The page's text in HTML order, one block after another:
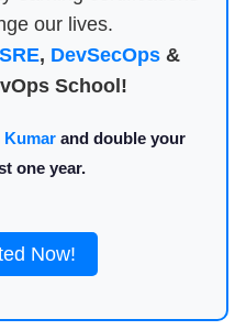
our lives.
SRE, DevSecOps&
School!
Kumar and double your
one year.
Now!